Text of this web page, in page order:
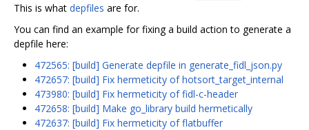
This is what depfiles are for.
You can find an example for fixing a build action to generate a
depfile here:
472565: [build] Generate depfile in generate_fidl_json.py
472657: [build] Fix hermeticity of hotsort_target_internal
473980: [build] Fix hermeticity of fidl-c-header
472658: [build] Make go_library build hermetically
472637: [build] Fix hermeticity of flatbuffer